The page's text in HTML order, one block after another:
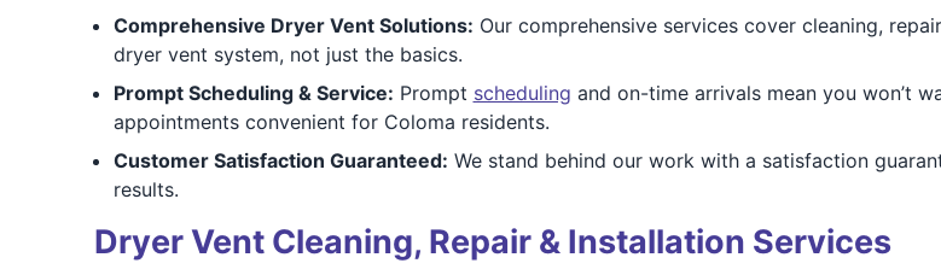
Comprehensive Dryer Vent Solutions: Our comprehensive services cover cleaning,
dryer vent system, not just the basics.
Prompt Scheduling & Service: Prompt scheduling and on-time arrivals mean you won’t
appointments convenient for Coloma residents.
Customer Satisfaction Guaranteed: We stand behind our work with a satisfaction
results.
Dryer Vent Cleaning, Repair & Installation Services